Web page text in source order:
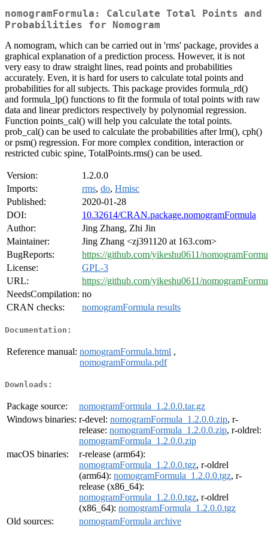
nomogramFormula: Calculate Total Points and
Probabilities for Nomogram
A nomogram, which can be carried out in 'rms' package, provides a
graphical explanation of a prediction process. However, it is not
very easy to draw straight lines, read points and probabilities
accurately. Even, it is hard for users to calculate total points and
probabilities for all subjects. This package provides formula_rd()
and formula_lp() functions to fit the formula of total points with raw
data and linear predictors respectively by polynomial regression.
Function points_cal() will help you calculate the total points.
prob_cal() can be used to calculate the probabilities after lrm(), cph()
or psm() regression. For more complex condition, interaction or
restricted cubic spine, TotalPoints.rms() can be used.
Version:
1.2.0.0
Imports:
rms, do, Hmisc
Published:
2020-01-28
DOI:
10.32614/CRAN.package.nomogramFormula
Author:
Jing Zhang, Zhi Jin
Maintainer:
Jing Zhang <zj391120 at 163.com>
BugReports:
https://github.com/yikeshu0611/
License:
GPL-3
URL:
https://github.com/yikeshu0611/
NeedsCompilation: no
CRAN checks:
nomogramFormula results
Documentation:
Reference manual: nomogramFormula.html ,
nomogramFormula.pdf
Downloads:
Package source:
nomogramFormula_1.2.0.0.tar.gz
Windows binaries: r-devel: nomogramFormula_1.2.0.0.zip, r-
release: nomogramFormula_1.2.0.0.zip, r-oldrel:
nomogramFormula_1.2.0.0.zip
macOS binaries:
r-release (arm64):
nomogramFormula_1.2.0.0.tgz, r-oldrel
(arm64): nomogramFormula_1.2.0.0.tgz, r-
release (x86_64):
nomogramFormula_1.2.0.0.tgz, r-oldrel
(x86_64): nomogramFormula_1.2.0.0.tgz
Old sources:
nomogramFormula archive